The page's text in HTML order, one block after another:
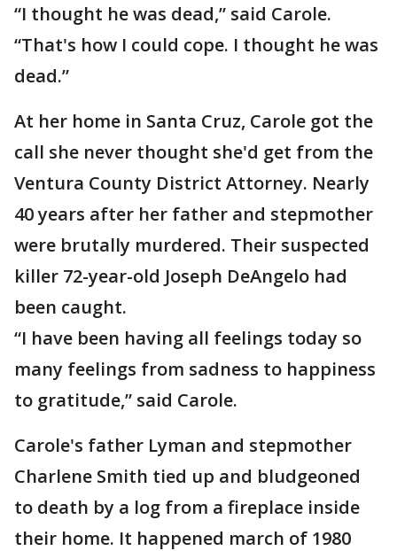
“I thought he was dead,” said Carole.
“That's how I could cope. I thought he was
dead.”
At her home in Santa Cruz, Carole got the
call she never thought she'd get from the
Ventura County District Attorney. Nearly
40 years after her father and stepmother
were brutally murdered. Their suspected
killer 72-year-old Joseph DeAngelo had
been caught.
“I have been having all feelings today so
many feelings from sadness to happiness
to gratitude,” said Carole.
Carole's father Lyman and stepmother
Charlene Smith tied up and bludgeoned
to death by a log from a fireplace inside
their home. It happened march of 1980